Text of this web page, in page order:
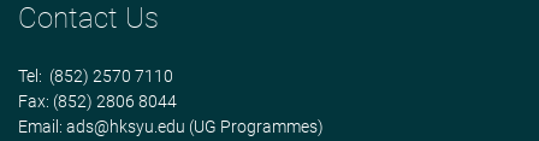
Contact Us
Tel: (852) 2570 7110
Fax: (852) 2806 8044
Email: ads@hksyu.edu (UG Programmes)